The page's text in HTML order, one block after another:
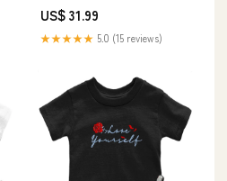
US$ 31.99
★★★★★ 5.0 (15 reviews)